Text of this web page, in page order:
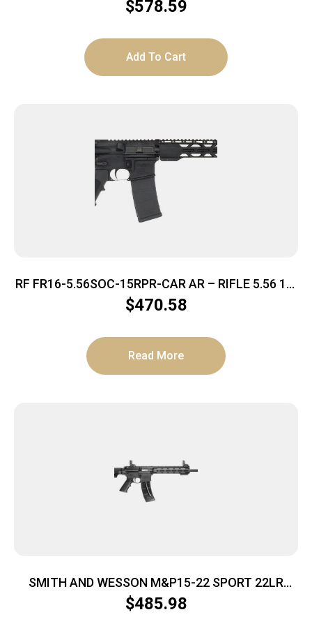
$578.59
Add To Cart
RF FR16-5.56SOC-15RPR-CAR AR – RIFLE 5.56 16″
BBL. 30-SHOT
$470.58
Read More
SMITH AND WESSON M&P15-22 SPORT 22LR
25+1 BLK
$485.98